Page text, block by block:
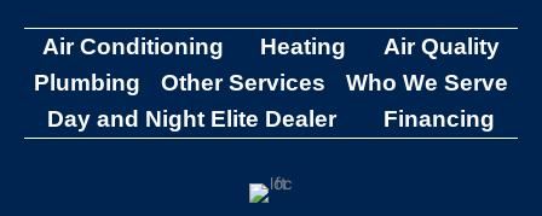
Air Conditioning Heating
Air Quality
Plumbing
Other Services
Who We Serve
Day and Night Elite Dealer
Financing